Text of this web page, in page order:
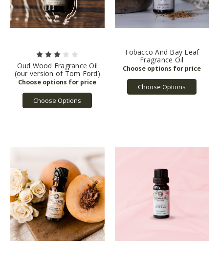
Oud Wood Fragrance Oil
(our version of Tom Ford)
Choose Options
Tobacco And Bay Leaf
Fragrance Oil
Choose Options